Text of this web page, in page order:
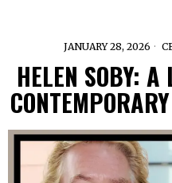
JANUARY 28, 2026
HELEN SOBY: